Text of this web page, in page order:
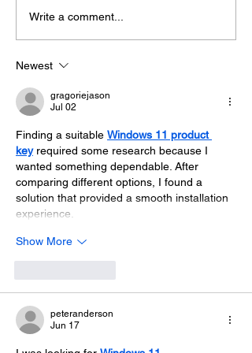
Extreme Hangout @
Write a comment...
Newest
gragoriejason
Jul 02
Finding a suitable Windows 11 product
key required some research because I
wanted something dependable. After
comparing different options, I found a
solution that provided a smooth installation
experience.
Show More
peteranderson
Jun 17